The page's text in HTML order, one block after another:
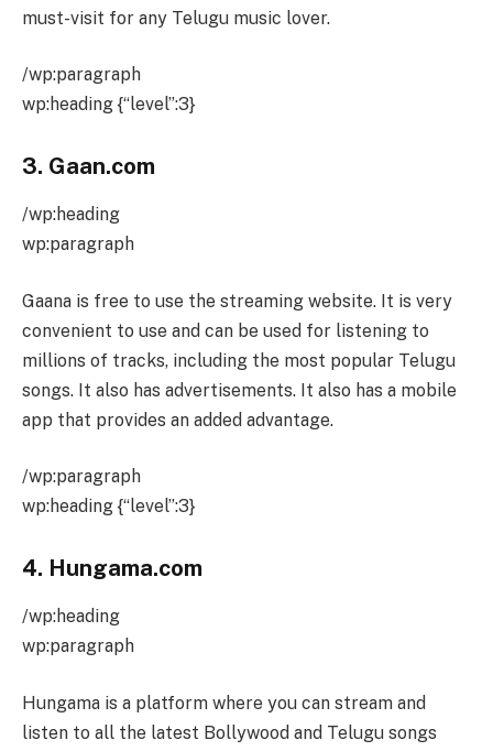
must-visit for any Telugu music lover.
/wp:paragraph
wp:heading {“level”:3}
3. Gaan.com
/wp:heading
wp:paragraph
Gaana is free to use the streaming website. It is very
convenient to use and can be used for listening to
millions of tracks, including the most popular Telugu
songs. It also has advertisements. It also has a mobile
app that provides an added advantage.
/wp:paragraph
wp:heading {“level”:3}
4. Hungama.com
/wp:heading
wp:paragraph
Hungama is a platform where you can stream and
listen to all the latest Bollywood and Telugu songs